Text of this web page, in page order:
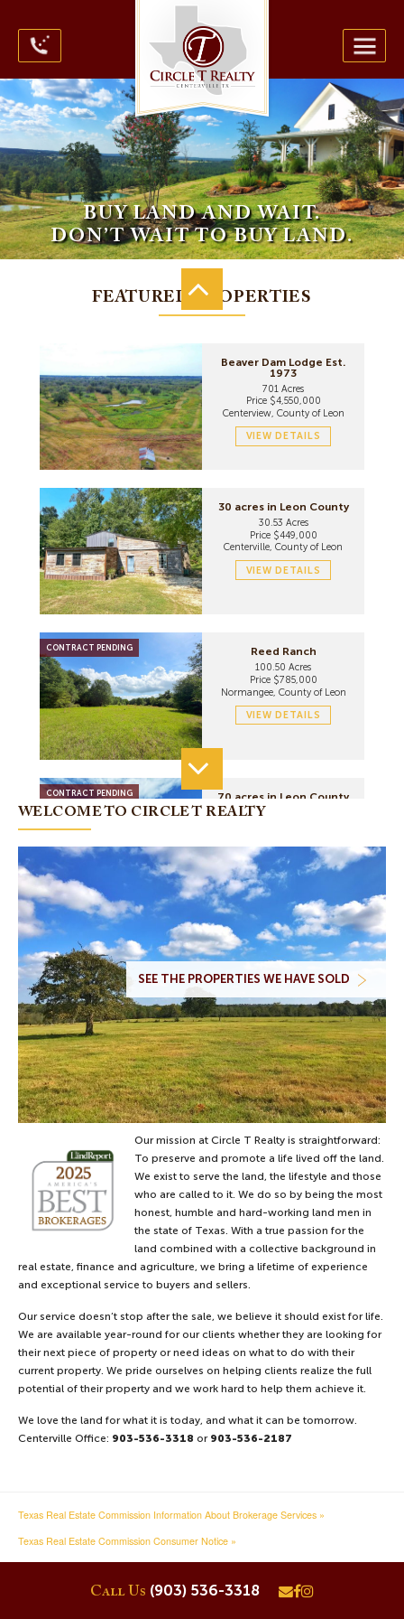
BUY LAND AND WAIT.
DON’T WAIT TO BUY LAND.
FEATURED PROPERTIES
Beaver Dam Lodge Est.
1973
701 Acres
Price $4,550,000
Centerview, County of Leon
VIEW DETAILS
30 acres in Leon County
30.53 Acres
Price $449,000
Centerville, County of Leon
VIEW DETAILS
CONTRACT PENDING Reed Ranch
100.50 Acres
Price $785,000
Normangee, County of Leon
VIEW DETAILS
CONTRACT PENDING 70 acres in Leon County
VIEW DETAILS
2.09 acres in Madison
County, Texas
Price $274,900
VIEW DETAILS
16 acres and home in Leon
County
16.41 Acres
Price $469,950
Normangee, County of Leon
VIEW DETAILS
33 acres in Freestone
County
Price $425,000
Oakwood, County of Freestone
Recreational Land
124.69 Acres
Crockett, County of Houston
VIEW DETAILS
16 acres in Leon County
Marquez, County of Leon
VIEW DETAILS
WELCOME TO CIRCLE T REALTY
SEE THE PROPERTIES WE HAVE SOLD
Our mission at Circle T Realty is straightforward:
To preserve and promote a life lived off the land.
We exist to serve the land, the lifestyle and those
who are called to it. We do so by being the most
honest, humble and hard-working land men in
the state of Texas. With a true passion for the
land combined with a collective background in
real estate, finance and agriculture, we bring a lifetime of experience
and exceptional service to buyers and sellers.
Our service doesn’t stop after the sale, we believe it should exist for life.
We are available year-round for our clients whether they are looking for
their next piece of property or need ideas on what to do with their
current property. We pride ourselves on helping clients realize the full
potential of their property and we work hard to help them achieve it.
We love the land for what it is today, and what it can be tomorrow.
Centerville Office: 903-536-3318 or 903-536-2187
Texas Real Estate Commission Information About Brokerage Services »
Texas Real Estate Commission Consumer Notice »
Call Us (903) 536-3318